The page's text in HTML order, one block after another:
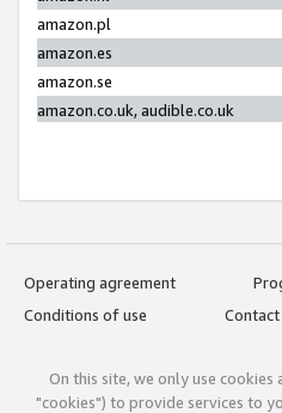
amazon.pl
amazon.es
amazon.se
amazon.co.uk, audible.co.uk
Operating agreement
Conditions of use
Contact
On this site, we only use
"cookies") to provide services to